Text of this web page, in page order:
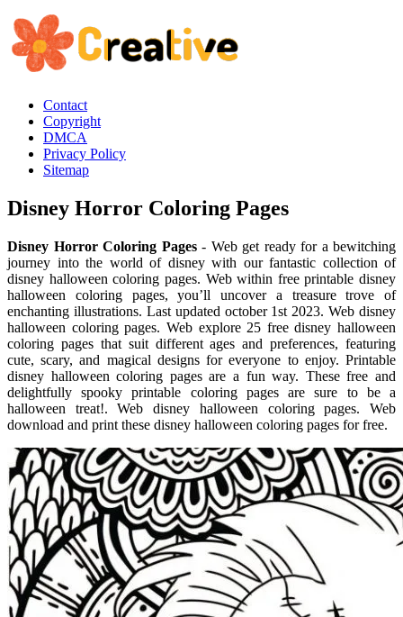
Contact
Copyright
DMCA
Privacy Policy
Sitemap
Disney Horror Coloring Pages
Disney Horror Coloring Pages- Web get ready for a bewitching
journey into the world of disney with our fantastic collection of
disney halloween coloring pages. Web within free printable disney
halloween coloring pages, you’ll uncover a treasure trove of
enchanting illustrations. Last updated october 1st 2023. Web disney
halloween coloring pages. Web explore 25 free disney halloween
coloring pages that suit different ages and preferences, featuring
cute, scary, and magical designs for everyone to enjoy. Printable
disney halloween coloring pages are a fun way. These free and
delightfully spooky printable coloring pages are sure to be a
halloween treat!. Web disney halloween coloring pages. Web
download and print these disney halloween coloring pages for free.